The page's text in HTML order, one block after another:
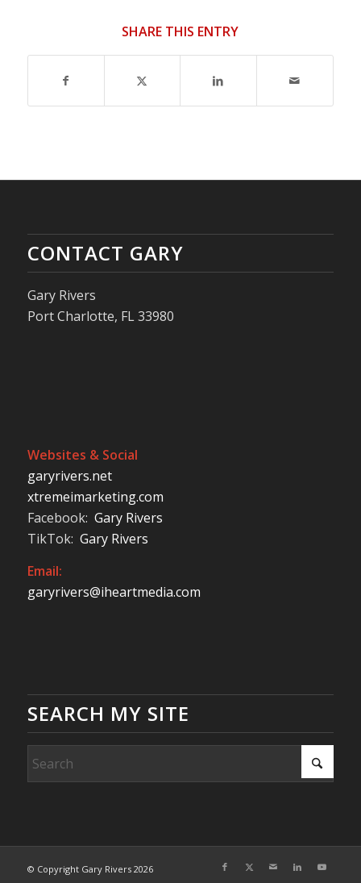
SHARE THIS ENTRY
CONTACT GARY
Gary Rivers
Port Charlotte, FL 33980
Websites & Social
garyrivers.net
xtremeimarketing.com
Facebook: Gary Rivers
TikTok: Gary Rivers
Email:
garyrivers@iheartmedia.com
SEARCH MY SITE
© Copyright Gary Rivers 2026